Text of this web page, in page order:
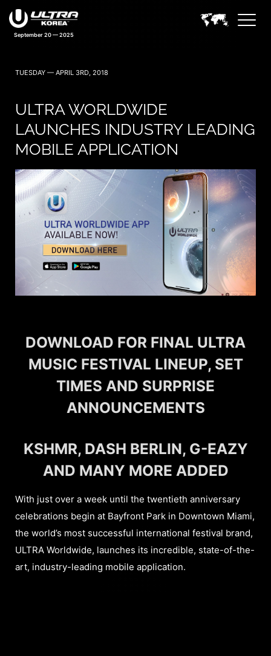
September 20 — 2025
TUESDAY — APRIL 3RD, 2018
ULTRA WORLDWIDE
LAUNCHES INDUSTRY LEADING
MOBILE APPLICATION
DOWNLOAD FOR FINAL ULTRA
MUSIC FESTIVAL LINEUP, SET
TIMES AND SURPRISE
ANNOUNCEMENTS
KSHMR, DASH BERLIN, G-EAZY
AND MANY MORE ADDED
With just over a week until the twentieth anniversary
celebrations begin at Bayfront Park in Downtown Miami,
the world’s most successful international festival brand,
ULTRA Worldwide, launches its incredible, state-of-the-
art, industry-leading mobile application.